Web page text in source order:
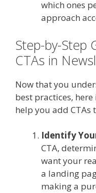
which ones
approach
Step-by-Step
CTAs in
Now that you
best practices,
help you add CTAs
Identify
CTA,
want your
a landing
making a